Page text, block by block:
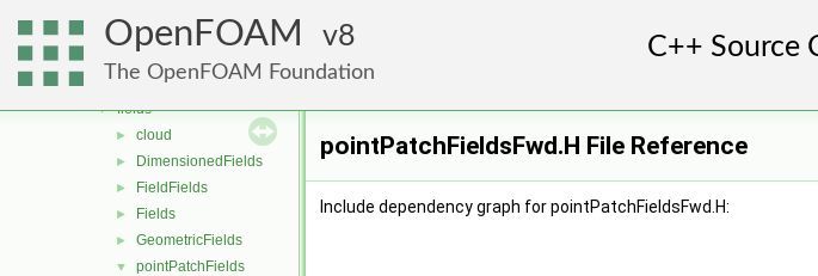
OpenFOAM 8
The OpenFOAM Foundation
► db
dimensionedTypes
dimensionSet
▼ fields
► cloud
► DimensionedFields
► FieldFields
► Fields
► GeometricFields
▼ pointPatchFields
pointPatchFieldsFwd.H File Reference
Include dependency graph for pointPatchFieldsFwd.H: